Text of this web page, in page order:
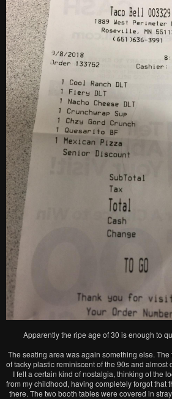
Apparently the ripe age of 30 is enough to
The seating area was again something else.
of tacky plastic reminiscent of the 90s and almost
I felt a certain kind of nostalgia, thinking of the
from my childhood, having completely forgot that
there. The two booth tables were covered in